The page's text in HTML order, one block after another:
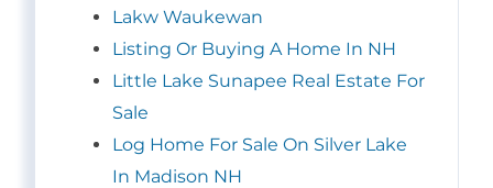
Lakw Waukewan
Listing Or Buying A Home In NH
Little Lake Sunapee Real Estate For
Sale
Log Home For Sale On Silver Lake
In Madison NH